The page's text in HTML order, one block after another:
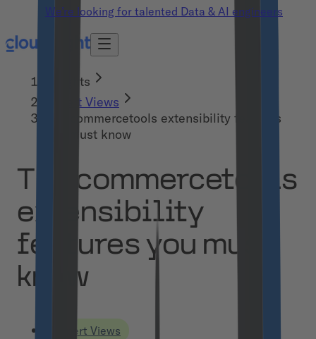
We’re looking for talented Data & AI engineers
Insights
Expert Views
The commercetools extensibility features
you must know
The commercetools
extensibility
features you must
know
Expert Views